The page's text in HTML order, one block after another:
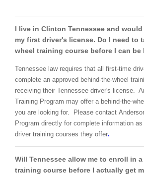
I live in Clinton Tennessee and
my first driver's license. Do I need to
wheel training course before I can be
Tennessee law requires that all first-time
complete an approved behind-the-wheel
receiving their Tennessee driver's license.
Training Program may offer a behind-the-
you are looking for. Please contact
Program directly for complete information
driver training courses they offer.
Will Tennessee allow me to enroll in
training course before I actually get